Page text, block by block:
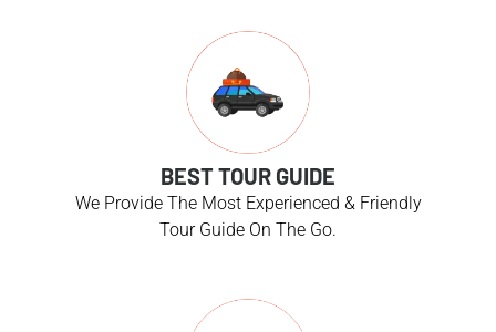
BEST TOUR GUIDE
We Provide The Most Experienced & Friendly
Tour Guide On The Go.